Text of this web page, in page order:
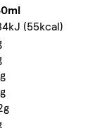
(55kcal)